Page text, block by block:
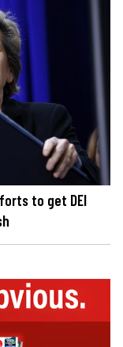
to get DEI